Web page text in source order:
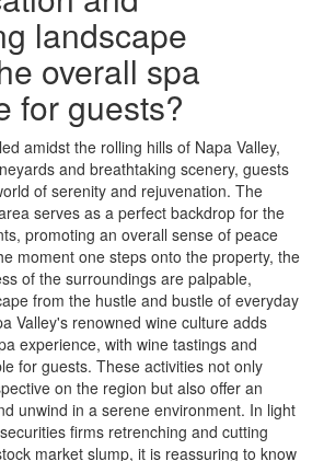
landscape
overall spa
for guests?
amidst the rolling hills of Napa Valley,
and breathtaking scenery, guests
of serenity and rejuvenation. The
serves as a perfect backdrop for the
promoting an overall sense of peace
moment one steps onto the property, the
of the surroundings are palpable,
from the hustle and bustle of everyday
Valley's renowned wine culture adds
experience, with wine tastings and
for guests. These activities not only
on the region but also offer an
unwind in a serene environment. In light
firms retrenching and cutting
market slump, it is reassuring to know